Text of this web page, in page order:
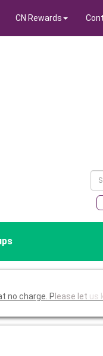
CN Rewards
no charge. P lease let us